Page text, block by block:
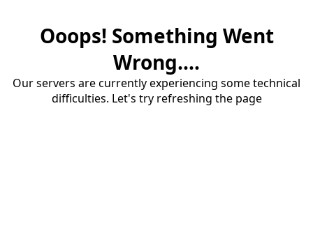
Ooops! Something Went
Wrong....
Our servers are currently experiencing some technical
difficulties. Let's try refreshing the page